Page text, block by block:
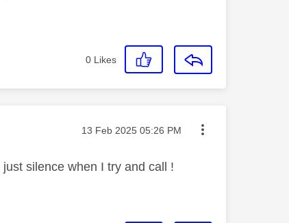
0 Likes
Message posted on
‎13 Feb 2025 05:26 PM
silence when I try and call !